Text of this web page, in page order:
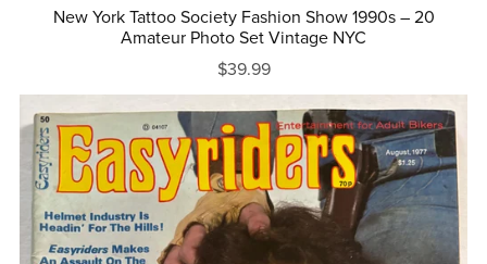
New York Tattoo Society Fashion Show 1990s – 20
Amateur Photo Set Vintage NYC
$39.99